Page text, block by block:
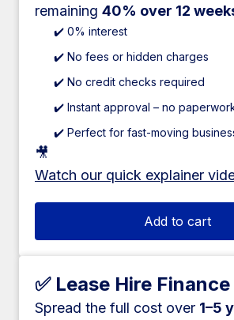
remaining 40% over 12
✔️ 0% interest
✔️ No fees or hidden charges
✔️ No credit checks required
✔️ Instant approval – no
✔️ Perfect for fast-moving
🎥
Watch our quick explainer
Add to cart
✅ Lease Hire Finance
Spread the full cost over 1–5